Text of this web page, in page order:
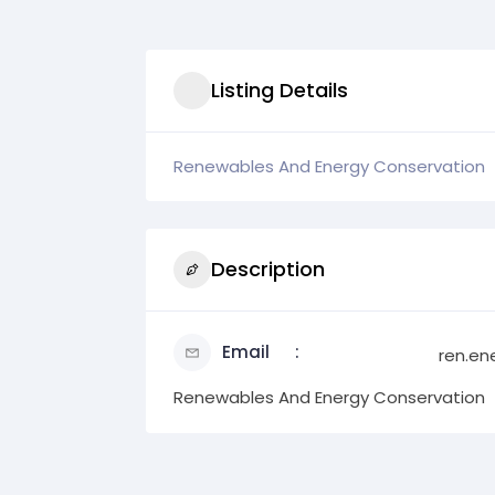
Listing Details
Renewables And Energy Conservation
Description
Email
Renewables And Energy Conservation